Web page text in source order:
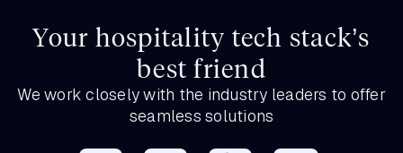
Your hospitality tech stack’s
best friend
We work closely with the industry leaders to offer
seamless solutions